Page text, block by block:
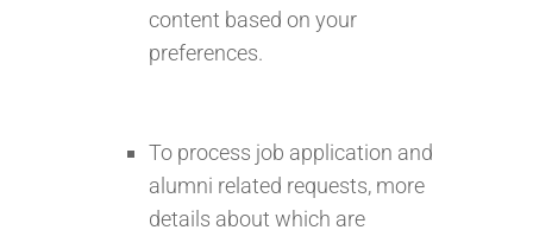
content based on your
preferences.
To process job application and
alumni related requests, more
details about which are